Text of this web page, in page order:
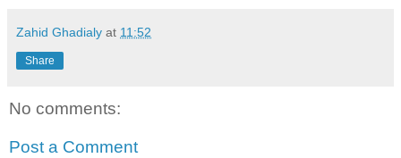
Zahid Ghadialy at 11:52
Share
No comments:
Post a Comment